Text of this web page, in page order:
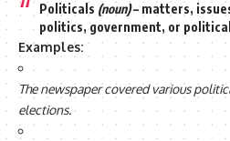
Politicals (noun)– matters,
politics, government, or
Examples:
The newspaper covered various
elections.